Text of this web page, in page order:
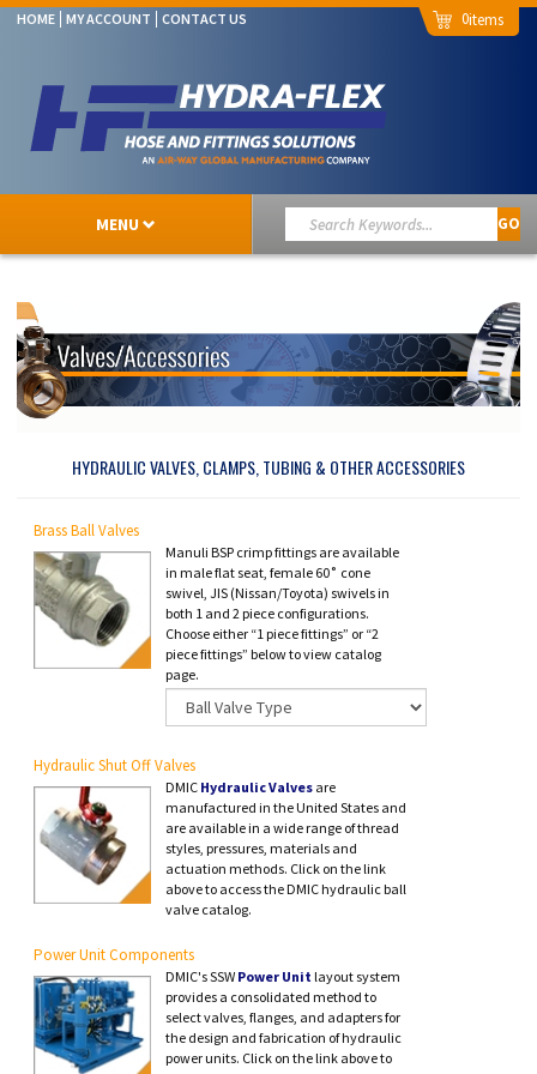
HOME MY ACCOUNT CONTACT US 0
MENU GO
HYDRAULIC VALVES, CLAMPS, TUBING & OTHER ACCESSORIES
Brass Ball Valves
Manuli BSP crimp fittings are available
in male flat seat, female 60˚ cone
swivel, JIS (Nissan/Toyota) swivels in
both 1 and 2 piece configurations.
Choose either “1 piece fittings” or “2
piece fittings” below to view catalog
page.
Hydraulic Shut Off Valves
DMIC Hydraulic Valves are
manufactured in the United States and
are available in a wide range of thread
styles, pressures, materials and
actuation methods. Click on the link
above to access the DMIC hydraulic ball
valve catalog.
Power Unit Components
DMIC's SSW Power Unit layout system
provides a consolidated method to
select valves, flanges, and adapters for
the design and fabrication of hydraulic
power units. Click on the link above to